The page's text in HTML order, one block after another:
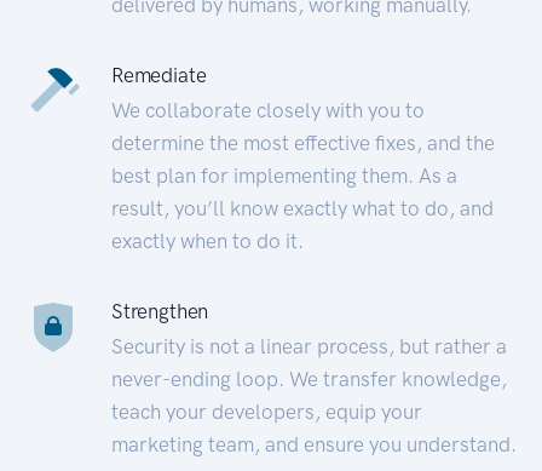
Remediate
We collaborate closely with you to
determine the most effective fixes, and the
best plan for implementing them. As a
result, you’ll know exactly what to do, and
exactly when to do it.
Strengthen
Security is not a linear process, but rather a
never-ending loop. We transfer knowledge,
teach your developers, equip your
marketing team, and ensure you understand.